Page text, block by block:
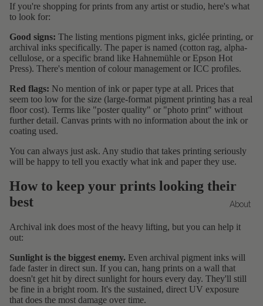
About
If you're shopping for prints from any artist or studio, here's what
to look for:
Good signs: The listing mentions pigment inks, giclée printing, or
archival inks specifically. The paper is named (cotton rag, alpha-
cellulose, or a specific brand like Hahnemühle or Epson Hot
Press). There's mention of colour management or ICC profiles.
Red flags: No mention of ink or paper type at all. Prices that
seem too low for the size (large-format pigment printing has a real
floor cost). Terms like "poster quality" or "photo print" without
further detail. Canvas prints with no information about the ink or
coating used.
You can always just ask. Any studio that takes printing seriously
will be happy to tell you exactly what ink and paper they use.
How to keep your prints looking their
best
Archival ink does most of the heavy lifting, but you can help it
out:
Sunlight is the biggest enemy. Even archival pigment inks will
fade faster in direct sun. If you can, hang prints on a wall that
doesn't get hit by direct sunlight for hours every day. They'll still
be fine in a bright room. It's the sustained, direct UV exposure
that does the most damage over time.